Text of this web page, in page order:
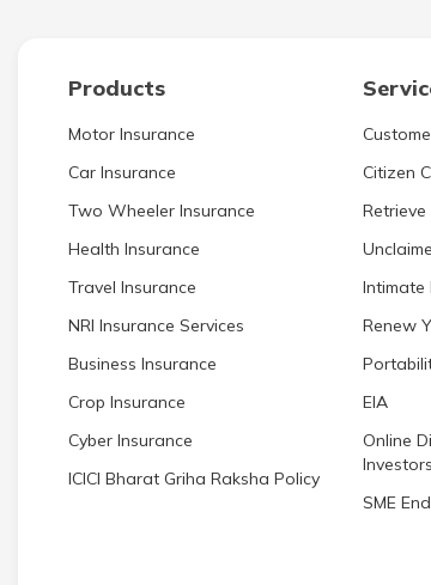
Products
Motor Insurance
Car Insurance
Two Wheeler Insurance
Health Insurance
Travel Insurance
NRI Insurance Services
Business Insurance
Crop Insurance
Cyber Insurance
ICICI Bharat Griha Raksha Policy
Citizen
Intimate
Renew
EIA
Online
Investors
SME